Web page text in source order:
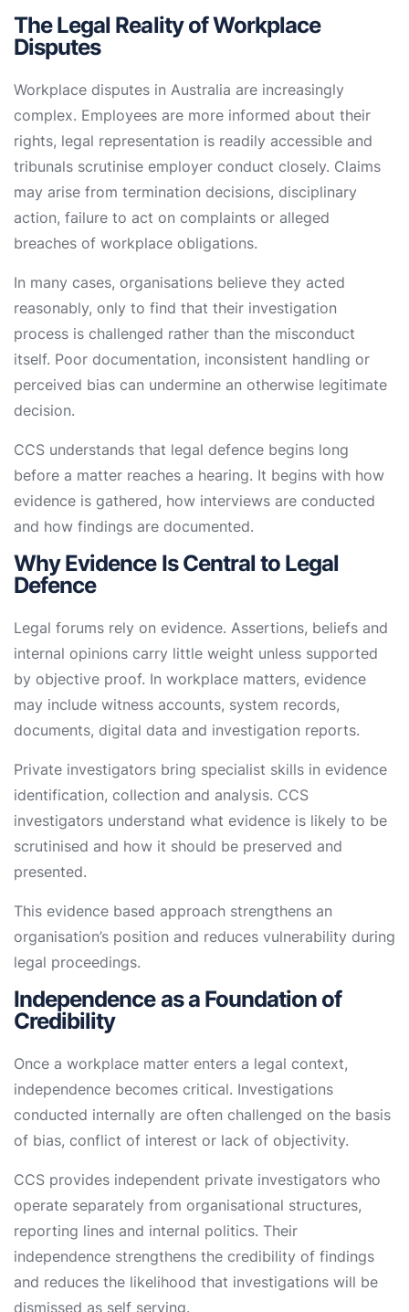
The Legal Reality of Workplace
Disputes
Workplace disputes in Australia are increasingly
complex. Employees are more informed about their
rights, legal representation is readily accessible and
tribunals scrutinise employer conduct closely. Claims
may arise from termination decisions, disciplinary
action, failure to act on complaints or alleged
breaches of workplace obligations.
In many cases, organisations believe they acted
reasonably, only to find that their investigation
process is challenged rather than the misconduct
itself. Poor documentation, inconsistent handling or
perceived bias can undermine an otherwise legitimate
decision.
CCS understands that legal defence begins long
before a matter reaches a hearing. It begins with how
evidence is gathered, how interviews are conducted
and how findings are documented.
Why Evidence Is Central to Legal
Defence
Legal forums rely on evidence. Assertions, beliefs and
internal opinions carry little weight unless supported
by objective proof. In workplace matters, evidence
may include witness accounts, system records,
documents, digital data and investigation reports.
Private investigators bring specialist skills in evidence
identification, collection and analysis. CCS
investigators understand what evidence is likely to be
scrutinised and how it should be preserved and
presented.
This evidence based approach strengthens an
organisation’s position and reduces vulnerability during
legal proceedings.
Independence as a Foundation of
Credibility
Once a workplace matter enters a legal context,
independence becomes critical. Investigations
conducted internally are often challenged on the basis
of bias, conflict of interest or lack of objectivity.
CCS provides independent private investigators who
operate separately from organisational structures,
reporting lines and internal politics. Their
independence strengthens the credibility of findings
and reduces the likelihood that investigations will be
dismissed as self serving.